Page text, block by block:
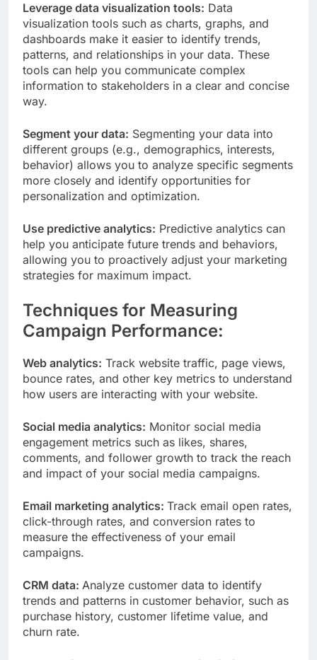
Leverage data visualization tools: Data
visualization tools such as charts, graphs, and
dashboards make it easier to identify trends,
patterns, and relationships in your data. These
tools can help you communicate complex
information to stakeholders in a clear and concise
way.
Segment your data: Segmenting your data into
different groups (e.g., demographics, interests,
behavior) allows you to analyze specific segments
more closely and identify opportunities for
personalization and optimization.
Use predictive analytics: Predictive analytics can
help you anticipate future trends and behaviors,
allowing you to proactively adjust your marketing
strategies for maximum impact.
Techniques for Measuring
Campaign Performance:
Web analytics: Track website traffic, page views,
bounce rates, and other key metrics to understand
how users are interacting with your website.
Social media analytics: Monitor social media
engagement metrics such as likes, shares,
comments, and follower growth to track the reach
and impact of your social media campaigns.
Email marketing analytics: Track email open rates,
click-through rates, and conversion rates to
measure the effectiveness of your email
campaigns.
CRM data: Analyze customer data to identify
trends and patterns in customer behavior, such as
purchase history, customer lifetime value, and
churn rate.